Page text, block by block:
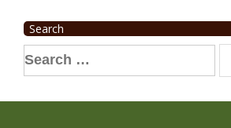
Search
Search
for: